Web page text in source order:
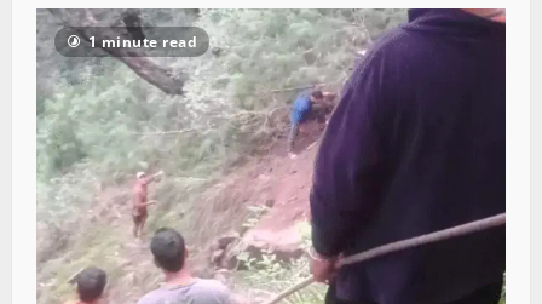
1 minute read